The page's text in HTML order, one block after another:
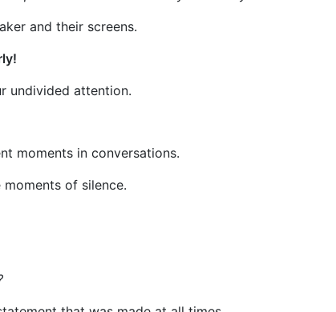
and their screens.
undivided attention.
moments in conversations.
of silence.